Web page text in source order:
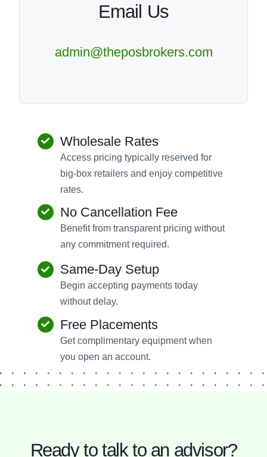
Email Us
admin@theposbrokers.com
Wholesale Rates
Access pricing typically reserved for
big-box retailers and enjoy competitive
rates.
No Cancellation Fee
Benefit from transparent pricing without
any commitment required.
Same-Day Setup
Begin accepting payments today
without delay.
Free Placements
Get complimentary equipment when
you open an account.
Ready to talk to an advisor?